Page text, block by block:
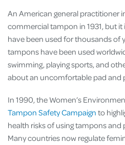
An American general practitioner
commercial tampon in 1931, but
have been used for thousands of
tampons have been used
swimming, playing sports, and
about an uncomfortable pad and
In 1990, the Women’s
Tampon Safety Campaign to
health risks of using tampons
Many countries now regulate